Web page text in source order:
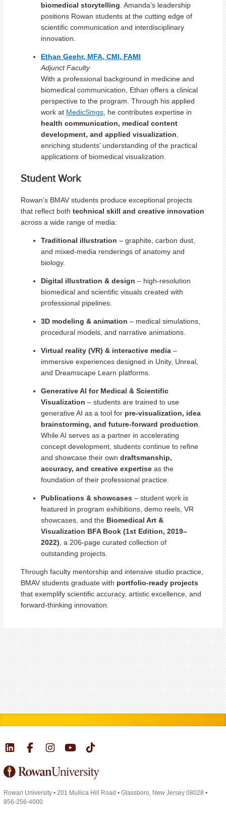
biomedical storytelling . Amanda’s leadership
positions Rowan students at the cutting edge of
scientific communication and interdisciplinary
innovation.
Ethan Geehr, MFA, CMI, FAMI
Adjunct Faculty
With a professional background in medicine and
biomedical communication, Ethan offers a clinical
perspective to the program. Through his applied
work at MedicSmgs , he contributes expertise in
health communication, medical content
development, and applied visualization
enriching students’ understanding of the practical
applications of biomedical visualization.
Student Work
Rowan’s BMAV students produce exceptional projects
that reflect both technical skill and creative innovation
across a wide range of media:
Traditional illustration – graphite, carbon dust,
and mixed-media renderings of anatomy and
biology.
Digital illustration & design – high-resolution
biomedical and scientific visuals created with
professional pipelines.
3D modeling & animation – medical simulations,
procedural models, and narrative animations.
Virtual reality (VR) & interactive media –
immersive experiences designed in Unity, Unreal,
and Dreamscape Learn platforms.
Generative AI for Medical & Scientific
Visualization – students are trained to use
generative AI as a tool for pre-visualization, idea
brainstorming, and future-forward production
While AI serves as a partner in accelerating
concept development, students continue to refine
and showcase their own draftsmanship,
accuracy, and creative expertise as the
foundation of their professional practice.
Publications & showcases – student work is
featured in program exhibitions, demo reels, VR
showcases, and the Biomedical Art &
Visualization BFA Book (1st Edition, 2019–
2022) , a 206-page curated collection of
outstanding projects.
Through faculty mentorship and intensive studio practice,
BMAV students graduate with portfolio-ready projects
that exemplify scientific accuracy, artistic excellence, and
forward-thinking innovation.
Rowan University • 201 Mullica Hill Road • Glassboro, New Jersey 08028 •
856-256-4000